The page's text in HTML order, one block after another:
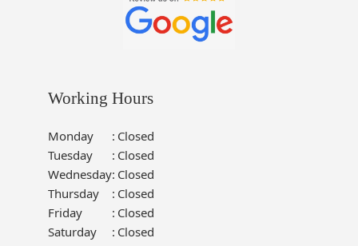
Working Hours
Monday : Closed
Tuesday
: Closed
Wednesday: Closed
Thursday
: Closed
Friday
: Closed
Saturday
: Closed